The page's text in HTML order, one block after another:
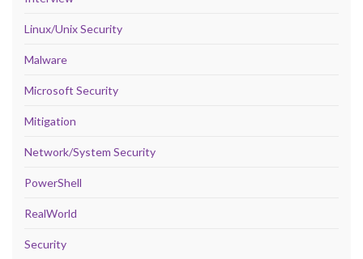
Linux/Unix Security
Malware
Microsoft Security
Mitigation
Network/System Security
PowerShell
RealWorld
Security